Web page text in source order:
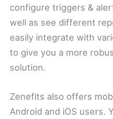
configure triggers &
well as see different
easily integrate with
to give you a more
solution.
Zenefits also offers
Android and iOS users.